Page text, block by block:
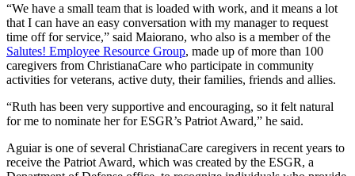
“We have a small team that is loaded with work, and it means a lot
that I can have an easy conversation with my manager to request
time off for service,” said Maiorano, who also is a member of the
Salutes! Employee Resource Group, made up of more than 100
caregivers from ChristianaCare who participate in community
activities for veterans, active duty, their families, friends and allies.
“Ruth has been very supportive and encouraging, so it felt natural
for me to nominate her for ESGR’s Patriot Award,” he said.
Aguiar is one of several ChristianaCare caregivers in recent years to
receive the Patriot Award, which was created by the ESGR, a